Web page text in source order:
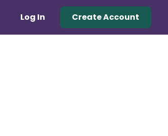
Log In Create Account